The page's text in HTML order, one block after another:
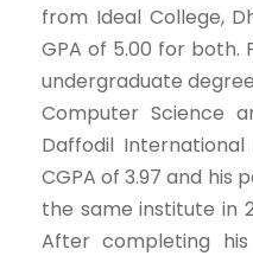
from Ideal College,
GPA of 5.00 for both.
undergraduate
Computer Science
Daffodil
CGPA of 3.97 and his
the same institute in
After completing